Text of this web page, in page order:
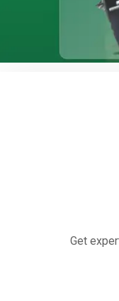
Rubber expansion
often reinforced with
movements and
Get